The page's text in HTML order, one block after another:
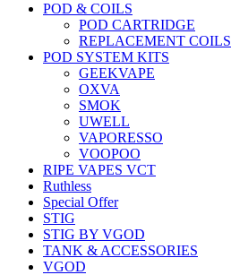
POD & COILS
POD CARTRIDGE
REPLACEMENT COILS
POD SYSTEM KITS
GEEKVAPE
OXVA
SMOK
UWELL
VAPORESSO
VOOPOO
RIPE VAPES VCT
Ruthless
Special Offer
STIG
STIG BY VGOD
TANK & ACCESSORIES
VGOD